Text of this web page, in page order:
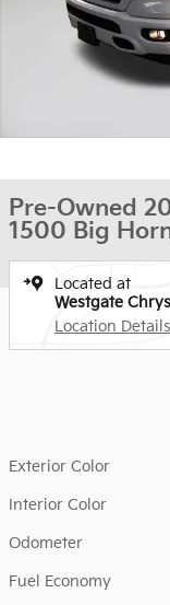
Pre-Owned
1500 Big
Located at
Westgate
Location Details
Exterior Color
Interior Color
Odometer
Fuel Economy